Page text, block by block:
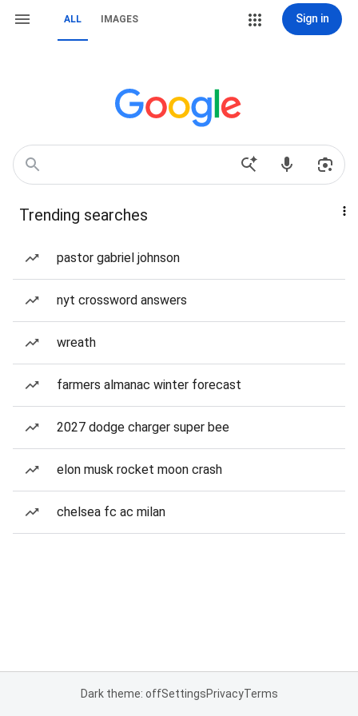
ALL IMAGES Sign in
Trending searches
pastor gabriel johnson
nyt crossword answers
wreath
farmers almanac winter forecast
2027 dodge charger super bee
elon musk rocket moon crash
chelsea fc ac milan
Dark theme: offSettingsPrivacyTerms